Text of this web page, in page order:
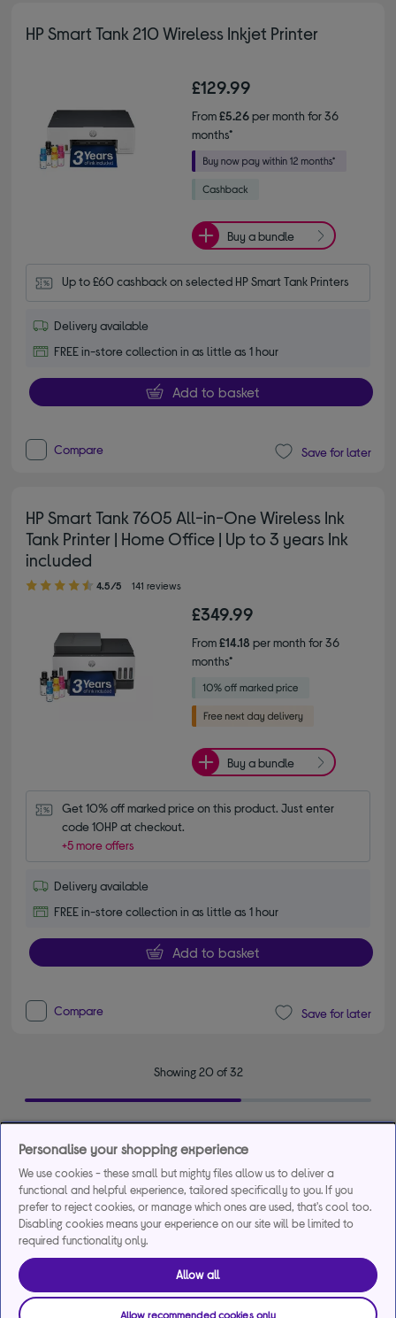
HP Smart Tank 210 Wireless Inkjet Printer
£129.99
From£5.26per month for 36
months*
Buy a bundle
Up to £60 cashback on selected HP Smart Tank Printers
Delivery available
FREE in-store collection in as little as 1 hour
Add to basket
Compare Save for later
HP Smart Tank 7605 All-in-One Wireless Ink
Tank Printer | Home Office | Up to 3 years Ink
included
4.50 out of 5 stars
4.5/5 141 reviews
£349.99
From£14.18 per month for 36
months*
Buy a bundle
Get 10% off marked price on this product. Just enter
code 10HP at checkout.
+5 more offers
Delivery available
FREE in-store collection in as little as 1 hour
Add to basket
Compare Save for later
Showing 20 of 32
See more
Discover our range of HP printers and printing
solutions
HP printers are reliable and easy to use. If you have a home office or
simply want to be able to print your personal documents then check
out the complete range ofprintersavailable from HP.
Personalise your shopping experience
We use cookies - these small but mighty files allow us to deliver a
functional and helpful experience, tailored specifically to you. If you
prefer to reject cookies, or manage which ones are used, that's cool too.
Disabling cookies means your experience on our site will be limited to
required functionality only.
Allow all
Allow recommended cookies only